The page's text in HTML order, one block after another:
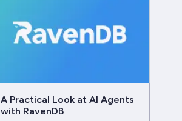
A Practical Look at AI Agents
with RavenDB